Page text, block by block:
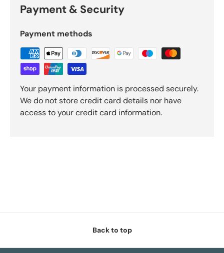
Payment & Security
Payment methods
Your payment information is processed securely.
We do not store credit card details nor have
access to your credit card information.
Back to top